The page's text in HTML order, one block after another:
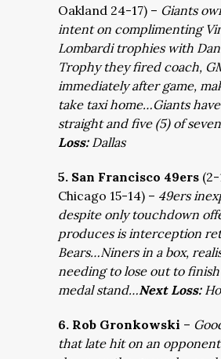
Oakland 24-17) – Giants
intent on complimenting
Lombardi trophies with
Trophy they fired coach,
immediately after game,
take taxi home…Giants
straight and five (5) of
Loss: Dallas
5. San Francisco 49ers
Chicago 15-14) – 49ers
despite only touchdown
produces is interception
Bears…Niners in a box,
needing to lose out to
medal stand…Next Loss:
6. Rob Gronkowski –
that late hit on an